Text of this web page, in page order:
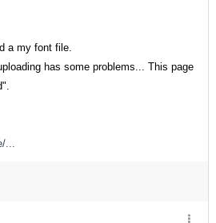
a my font file.
has some problems... This page
...